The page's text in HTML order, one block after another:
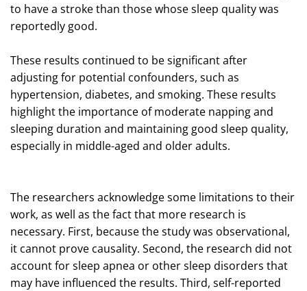
to have a stroke than those whose sleep quality was
reportedly good.
These results continued to be significant after
adjusting for potential confounders, such as
hypertension, diabetes, and smoking. These results
highlight the importance of moderate napping and
sleeping duration and maintaining good sleep quality,
especially in middle-aged and older adults.
The researchers acknowledge some limitations to their
work, as well as the fact that more research is
necessary. First, because the study was observational,
it cannot prove causality. Second, the research did not
account for sleep apnea or other sleep disorders that
may have influenced the results. Third, self-reported